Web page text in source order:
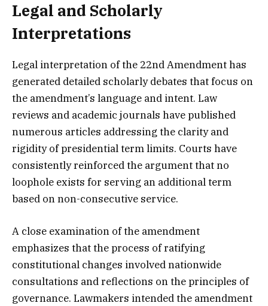
Legal and Scholarly
Interpretations
Legal interpretation of the 22nd Amendment has
generated detailed scholarly debates that focus on
the amendment’s language and intent. Law
reviews and academic journals have published
numerous articles addressing the clarity and
rigidity of presidential term limits. Courts have
consistently reinforced the argument that no
loophole exists for serving an additional term
based on non-consecutive service.
A close examination of the amendment
emphasizes that the process of ratifying
constitutional changes involved nationwide
consultations and reflections on the principles of
governance. Lawmakers intended the amendment